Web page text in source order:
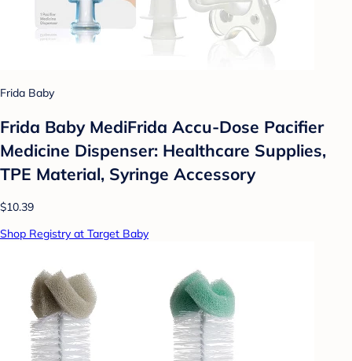
Frida Baby
Frida Baby MediFrida Accu-Dose Pacifier
Medicine Dispenser: Healthcare Supplies,
TPE Material, Syringe Accessory
$10.39
Shop Registry at Target Baby